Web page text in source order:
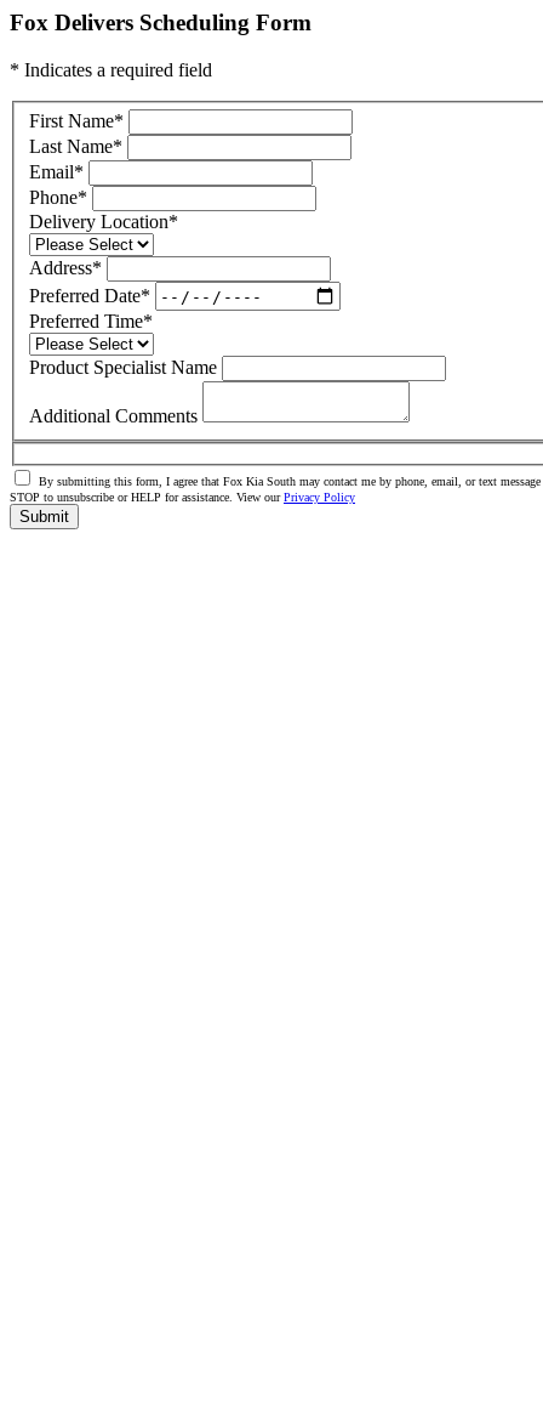
Fox Delivers Scheduling Form
* Indicates a required field
First Name*
Last Name*
Email*
Phone*
Delivery Location*
Address*
Preferred Date*
Preferred Time*
Product Specialist Name
Additional Comments
By submitting this form, I agree that Fox Kia South may contact me by phone, email, or text
STOP to unsubscribe or HELP for assistance. View ourPrivacy Policy
Submit